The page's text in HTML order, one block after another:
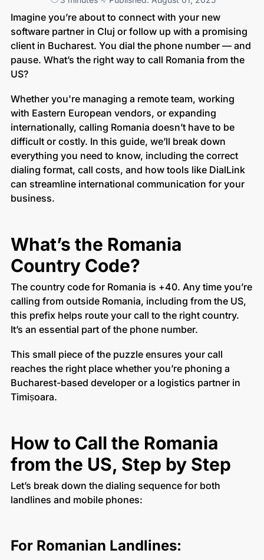
Imagine you’re about to connect with your new
software partner in Cluj or follow up with a promising
client in Bucharest. You dial the phone number — and
pause. What’s the right way to call Romania from the
US?
Whether you're managing a remote team, working
with Eastern European vendors, or expanding
internationally, calling Romania doesn’t have to be
difficult or costly. In this guide, we’ll break down
everything you need to know, including the correct
dialing format, call costs, and how tools like DialLink
can streamline international communication for your
business.
What’s the Romania
Country Code?
The country code for Romania is +40. Any time you’re
calling from outside Romania, including from the US,
this prefix helps route your call to the right country.
It’s an essential part of the phone number.
This small piece of the puzzle ensures your call
reaches the right place whether you’re phoning a
Bucharest-based developer or a logistics partner in
Timișoara.
How to Call the Romania
from the US, Step by Step
Let’s break down the dialing sequence for both
landlines and mobile phones:
For Romanian Landlines: